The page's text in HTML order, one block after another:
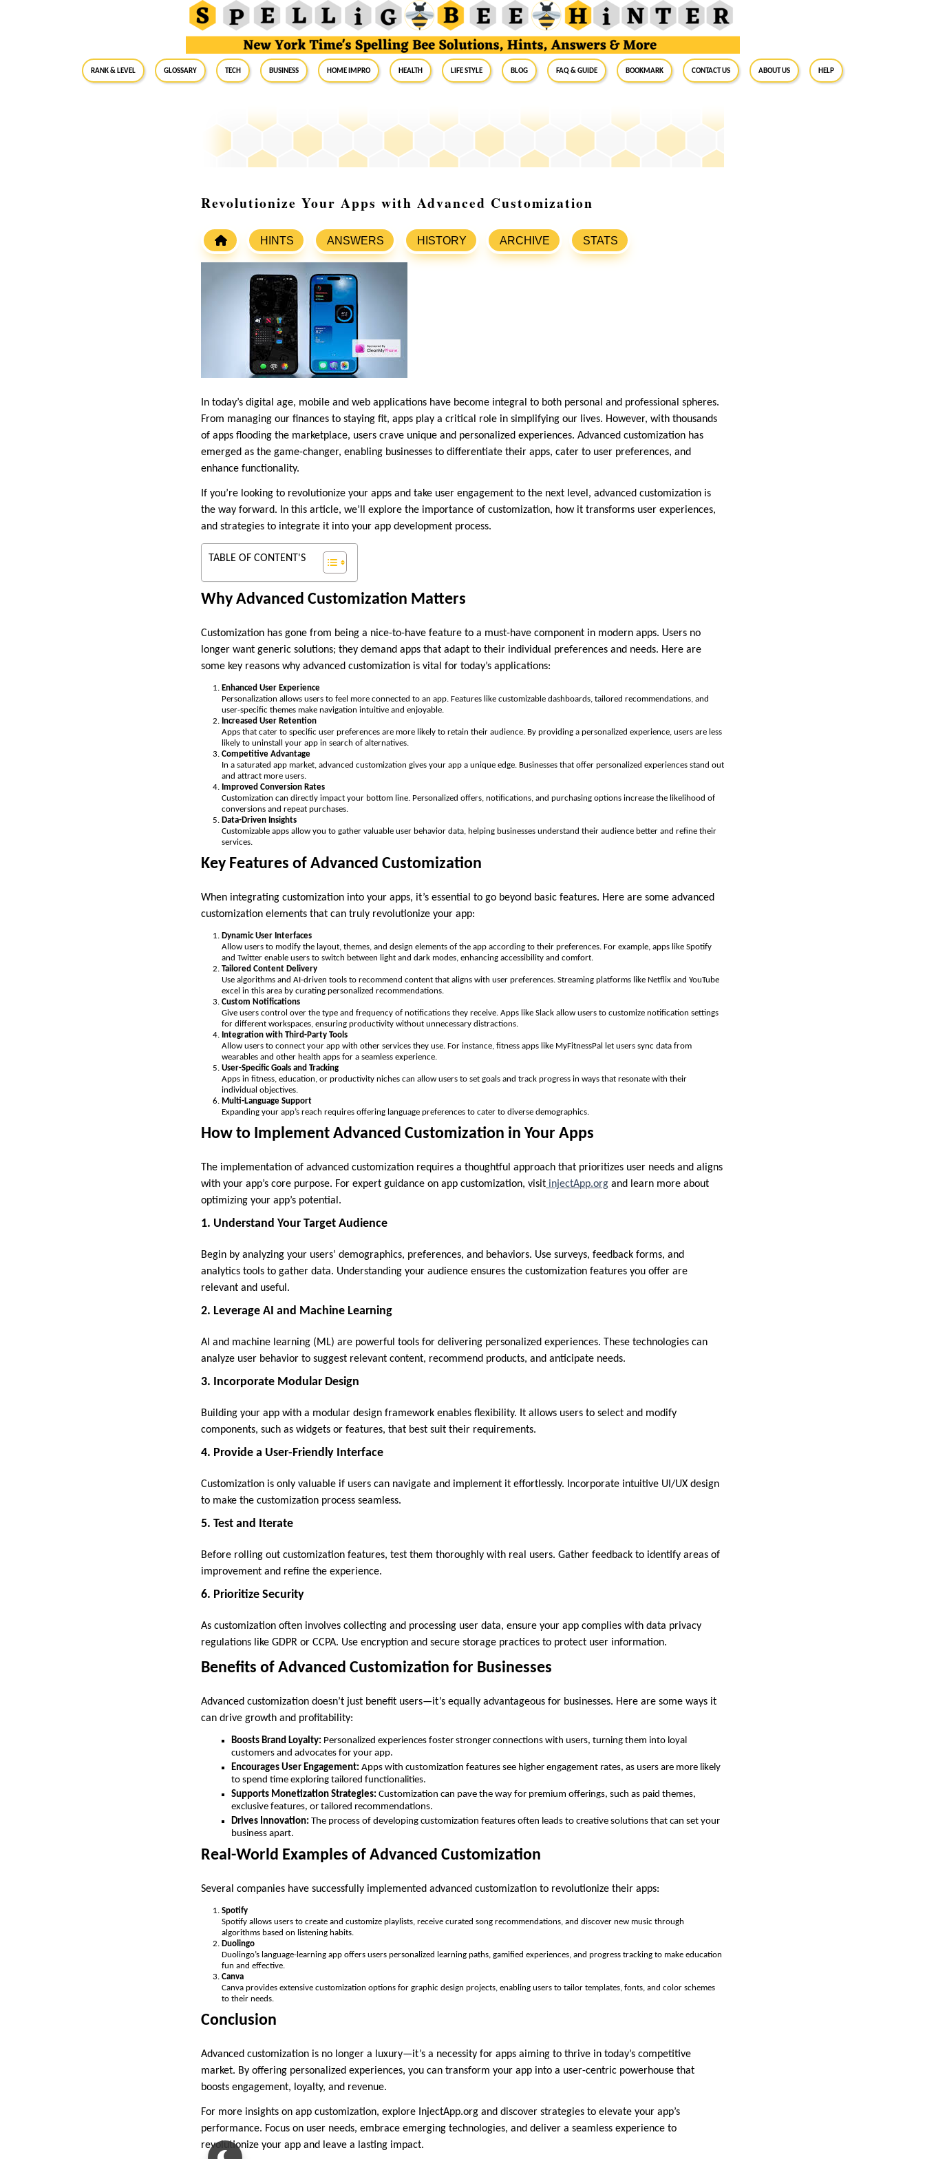
RANK & LEVEL GLOSSARY Tech Business Home Impro Health Life Style Blog FAQ & Guide BookMark Contact Us About Us Help
Revolutionize Your Apps with Advanced Customization
HINTS ANSWERS HISTORY ARCHIVE STATS
In today’s digital age, mobile and web applications have become integral to both personal and professional spheres.
From managing our finances to staying fit, apps play a critical role in simplifying our lives. However, with thousands
of apps flooding the marketplace, users crave unique and personalized experiences. Advanced customization has
emerged as the game-changer, enabling businesses to differentiate their apps, cater to user preferences, and
enhance functionality.
If you’re looking to revolutionize your apps and take user engagement to the next level, advanced customization is
the way forward. In this article, we’ll explore the importance of customization, how it transforms user experiences,
and strategies to integrate it into your app development process.
TABLE OF CONTENT'S
Why Advanced Customization Matters
Customization has gone from being a nice-to-have feature to a must-have component in modern apps. Users no
longer want generic solutions; they demand apps that adapt to their individual preferences and needs. Here are
some key reasons why advanced customization is vital for today’s applications:
Enhanced User Experience
Personalization allows users to feel more connected to an app. Features like customizable dashboards, tailored recommendations, and
user-specific themes make navigation intuitive and enjoyable.
Increased User Retention
Apps that cater to specific user preferences are more likely to retain their audience. By providing a personalized experience, users are less
likely to uninstall your app in search of alternatives.
Competitive Advantage
In a saturated app market, advanced customization gives your app a unique edge. Businesses that offer personalized experiences stand out
and attract more users.
Improved Conversion Rates
Customization can directly impact your bottom line. Personalized offers, notifications, and purchasing options increase the likelihood of
conversions and repeat purchases.
Data-Driven Insights
Customizable apps allow you to gather valuable user behavior data, helping businesses understand their audience better and refine their
services.
Key Features of Advanced Customization
When integrating customization into your apps, it’s essential to go beyond basic features. Here are some advanced
customization elements that can truly revolutionize your app:
Dynamic User Interfaces
Allow users to modify the layout, themes, and design elements of the app according to their preferences. For example, apps like Spotify
and Twitter enable users to switch between light and dark modes, enhancing accessibility and comfort.
Tailored Content Delivery
Use algorithms and AI-driven tools to recommend content that aligns with user preferences. Streaming platforms like Netflix and YouTube
excel in this area by curating personalized recommendations.
Custom Notifications
Give users control over the type and frequency of notifications they receive. Apps like Slack allow users to customize notification settings
for different workspaces, ensuring productivity without unnecessary distractions.
Integration with Third-Party Tools
Allow users to connect your app with other services they use. For instance, fitness apps like MyFitnessPal let users sync data from
wearables and other health apps for a seamless experience.
User-Specific Goals and Tracking
Apps in fitness, education, or productivity niches can allow users to set goals and track progress in ways that resonate with their
individual objectives.
Multi-Language Support
Expanding your app’s reach requires offering language preferences to cater to diverse demographics.
How to Implement Advanced Customization in Your Apps
The implementation of advanced customization requires a thoughtful approach that prioritizes user needs and aligns
with your app’s core purpose. For expert guidance on app customization, visit injectApp.org and learn more about
optimizing your app’s potential.
1. Understand Your Target Audience
Begin by analyzing your users’ demographics, preferences, and behaviors. Use surveys, feedback forms, and
analytics tools to gather data. Understanding your audience ensures the customization features you offer are
relevant and useful.
2. Leverage AI and Machine Learning
AI and machine learning (ML) are powerful tools for delivering personalized experiences. These technologies can
analyze user behavior to suggest relevant content, recommend products, and anticipate needs.
3. Incorporate Modular Design
Building your app with a modular design framework enables flexibility. It allows users to select and modify
components, such as widgets or features, that best suit their requirements.
4. Provide a User-Friendly Interface
Customization is only valuable if users can navigate and implement it effortlessly. Incorporate intuitive UI/UX design
to make the customization process seamless.
5. Test and Iterate
Before rolling out customization features, test them thoroughly with real users. Gather feedback to identify areas of
improvement and refine the experience.
6. Prioritize Security
As customization often involves collecting and processing user data, ensure your app complies with data privacy
regulations like GDPR or CCPA. Use encryption and secure storage practices to protect user information.
Benefits of Advanced Customization for Businesses
Advanced customization doesn’t just benefit users—it’s equally advantageous for businesses. Here are some ways it
can drive growth and profitability:
Boosts Brand Loyalty: Personalized experiences foster stronger connections with users, turning them into loyal
customers and advocates for your app.
Encourages User Engagement: Apps with customization features see higher engagement rates, as users are more likely
to spend time exploring tailored functionalities.
Supports Monetization Strategies: Customization can pave the way for premium offerings, such as paid themes,
exclusive features, or tailored recommendations.
Drives Innovation: The process of developing customization features often leads to creative solutions that can set your
business apart.
Real-World Examples of Advanced Customization
Several companies have successfully implemented advanced customization to revolutionize their apps:
Spotify
Spotify allows users to create and customize playlists, receive curated song recommendations, and discover new music through
algorithms based on listening habits.
Duolingo
Duolingo’s language-learning app offers users personalized learning paths, gamified experiences, and progress tracking to make education
fun and effective.
Canva
Canva provides extensive customization options for graphic design projects, enabling users to tailor templates, fonts, and color schemes
to their needs.
Conclusion
Advanced customization is no longer a luxury—it’s a necessity for apps aiming to thrive in today’s competitive
market. By offering personalized experiences, you can transform your app into a user-centric powerhouse that
boosts engagement, loyalty, and revenue.
For more insights on app customization, explore InjectApp.org and discover strategies to elevate your app’s
performance. Focus on user needs, embrace emerging technologies, and deliver a seamless experience to
revolutionize your app and leave a lasting impact.